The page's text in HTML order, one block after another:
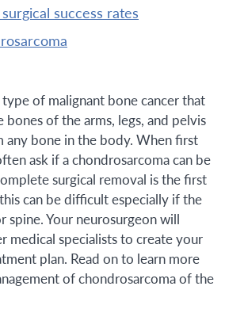
success rates
of malignant bone cancer that
of the arms, legs, and pelvis
any bone in the body. When first
ask if a chondrosarcoma can be
surgical removal is the first
can be difficult especially if the
spine. Your neurosurgeon will
medical specialists to create your
plan. Read on to learn more
of chondrosarcoma of the